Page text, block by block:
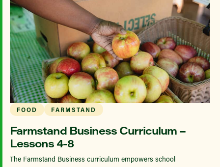
FOOD FARMSTAND
Farmstand Business Curriculum –
Lessons 4-8
The Farmstand Business curriculum empowers school